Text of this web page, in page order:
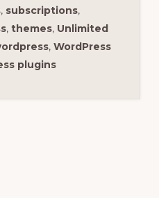
, subscriptions,
, themes, Unlimited
, WordPress
plugins